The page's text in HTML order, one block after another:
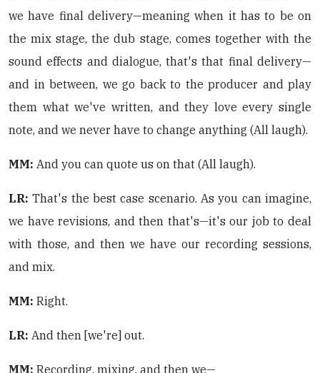
we have final delivery—meaning when it has to be on
the mix stage, the dub stage, comes together with the
sound effects and dialogue, that's that final delivery—
and in between, we go back to the producer and play
them what we've written, and they love every single
note, and we never have to change anything (All laugh).
MM: And you can quote us on that (All laugh).
LR: That's the best case scenario. As you can imagine,
we have revisions, and then that's—it's our job to deal
with those, and then we have our recording sessions,
and mix.
MM: Right.
LR: And then [we're] out.
MM: Recording, mixing, and then we—